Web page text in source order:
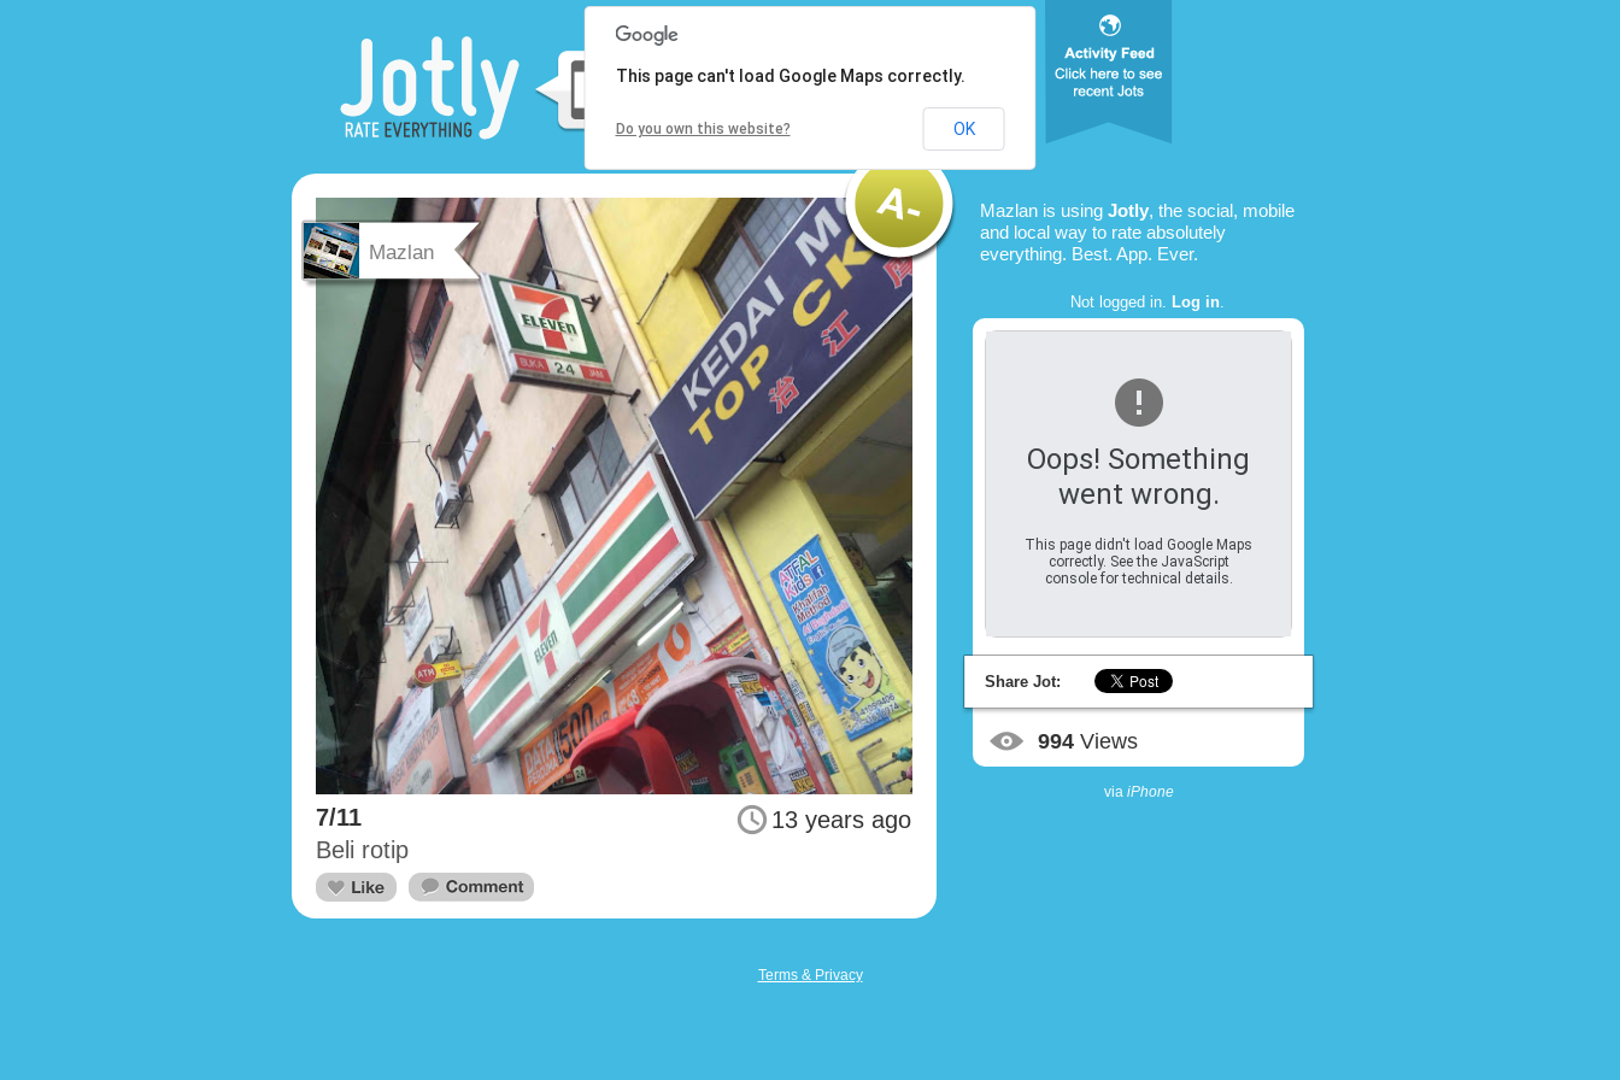
Mazlan
13 years ago
7/11
Beli rotip
Mazlan is using Jotly, the social, mobile
and local way to rate absolutely
everything. Best. App. Ever.
Not logged in. Log in.
Oops! Something
went wrong.
This page didn't load Google Maps
correctly. See the JavaScript
console for technical details.
This page can't load Google Maps correctly.
Do you own this website? OK
Share Jot:
994 Views
via iPhone
Terms & Privacy